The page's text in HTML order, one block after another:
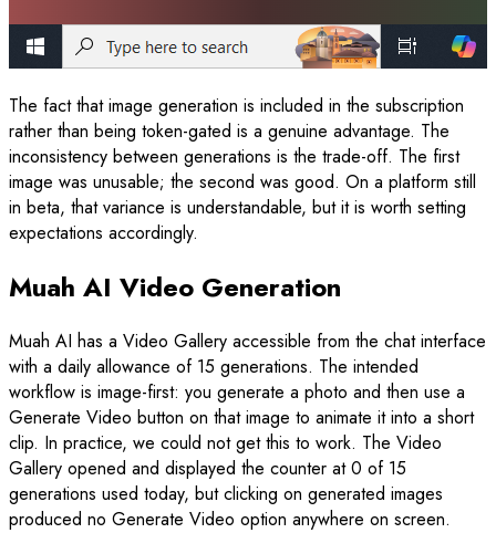
The fact that image generation is included in the subscription
rather than being token-gated is a genuine advantage. The
inconsistency between generations is the trade-off. The first
image was unusable; the second was good. On a platform still
in beta, that variance is understandable, but it is worth setting
expectations accordingly.
Muah AI Video Generation
Muah AI has a Video Gallery accessible from the chat interface
with a daily allowance of 15 generations. The intended
workflow is image-first: you generate a photo and then use a
Generate Video button on that image to animate it into a short
clip. In practice, we could not get this to work. The Video
Gallery opened and displayed the counter at 0 of 15
generations used today, but clicking on generated images
produced no Generate Video option anywhere on screen.